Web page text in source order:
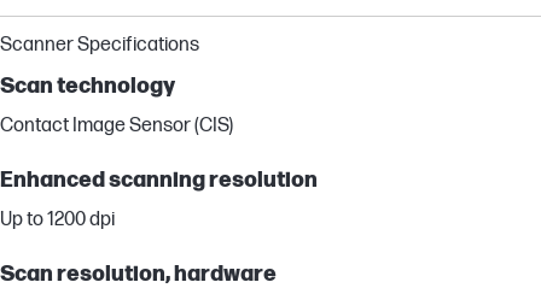
Scanner Specifications
Scan technology
Contact Image Sensor (CIS)
Enhanced scanning resolution
Up to 1200 dpi
Scan resolution, hardware